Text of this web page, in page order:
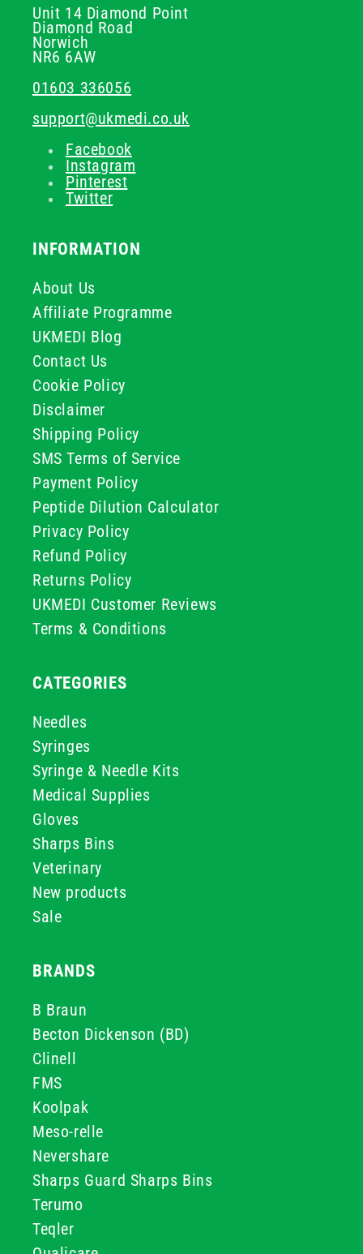
Unit 14 Diamond Point
Diamond Road
Norwich
NR6 6AW
01603 336056
support@ukmedi.co.uk
Facebook
Instagram
Pinterest
Twitter
INFORMATION
About Us
Affiliate Programme
UKMEDI Blog
Contact Us
Cookie Policy
Disclaimer
Shipping Policy
SMS Terms of Service
Payment Policy
Peptide Dilution Calculator
Privacy Policy
Refund Policy
Returns Policy
UKMEDI Customer Reviews
Terms & Conditions
CATEGORIES
Needles
Syringes
Syringe & Needle Kits
Medical Supplies
Gloves
Sharps Bins
Veterinary
New products
Sale
BRANDS
B Braun
Becton Dickenson (BD)
Clinell
FMS
Koolpak
Meso-relle
Nevershare
Sharps Guard Sharps Bins
Terumo
Teqler